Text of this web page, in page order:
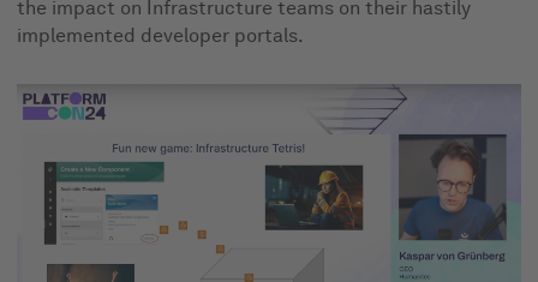
the impact on Infrastructure teams on their hastily
implemented developer portals.